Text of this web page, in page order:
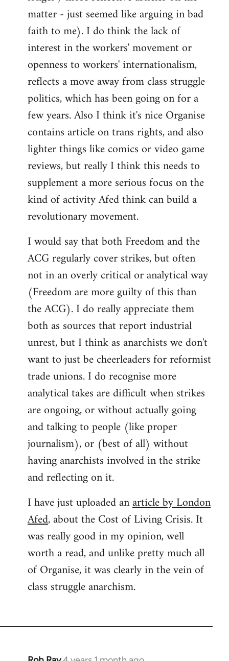
matter - just seemed like arguing in bad
faith to me). I do think the lack of
interest in the workers' movement or
openness to workers' internationalism,
reflects a move away from class struggle
politics, which has been going on for a
few years. Also I think it's nice Organise
contains article on trans rights, and also
lighter things like comics or video game
reviews, but really I think this needs to
supplement a more serious focus on the
kind of activity Afed think can build a
revolutionary movement.
I would say that both Freedom and the
ACG regularly cover strikes, but often
not in an overly critical or analytical way
(Freedom are more guilty of this than
the ACG). I do really appreciate them
both as sources that report industrial
unrest, but I think as anarchists we don't
want to just be cheerleaders for reformist
trade unions. I do recognise more
analytical takes are difficult when strikes
are ongoing, or without actually going
and talking to people (like proper
journalism), or (best of all) without
having anarchists involved in the strike
and reflecting on it.
I have just uploaded anarticle by London
Afed, about the Cost of Living Crisis. It
was really good in my opinion, well
worth a read, and unlike pretty much all
of Organise, it was clearly in the vein of
class struggle anarchism.